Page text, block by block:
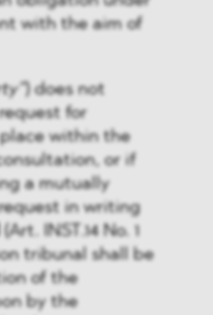
with the aim of
) does not
for
within the
or if
a mutually
in writing
(Art. INST.14 No. 1
tribunal shall be
of the
by the